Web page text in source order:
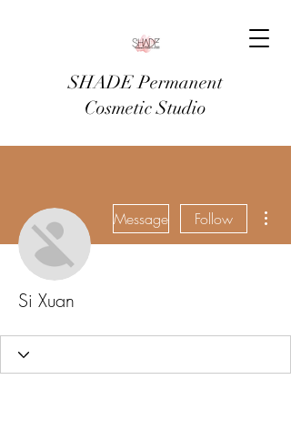
SHADE Permanent
Cosmetic Studio
Message Follow
Si Xuan